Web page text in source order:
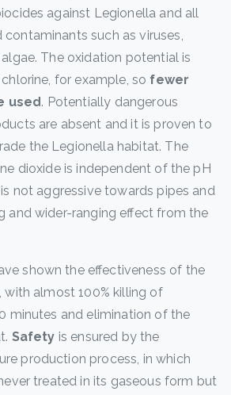
against Legionella and all
such as viruses,
The oxidation potential is
for example, so fewer
used. Potentially dangerous
are absent and it is proven to
the Legionella habitat. The
dioxide is independent of the pH
not aggressive towards pipes and
and wider-ranging effect from the
shown the effectiveness of the
almost 100% killing of
minutes and elimination of the
Safety is ensured by the
production process, in which
treated in its gaseous form but